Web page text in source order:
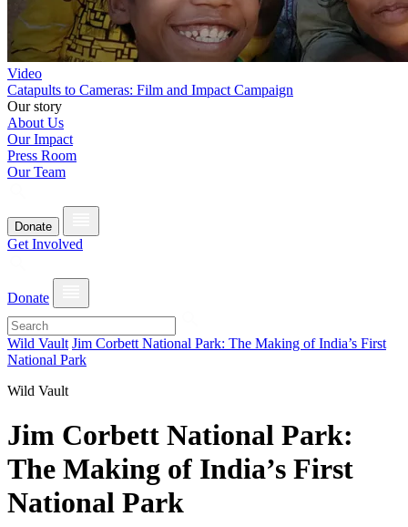
Video
Catapults to Cameras: Film and Impact Campaign
Our story
About Us
Our Impact
Press Room
Our Team
Donate
Get Involved
Donate
Wild Vault Jim Corbett National Park: The Making of India’s First
National Park
Wild Vault
Jim Corbett National Park:
The Making of India’s First
National Park